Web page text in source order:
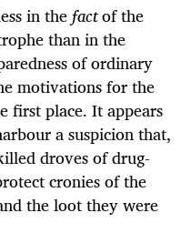
in thefactof the
than in the
of ordinary
motivations for the
first place. It appears
a suspicion that,
droves of drug-
cronies of the
the loot they were